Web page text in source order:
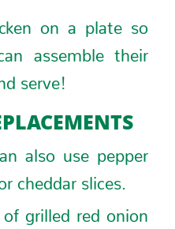
on a plate so
assemble their
serve!
also use pepper
cheddar slices.
grilled red onion